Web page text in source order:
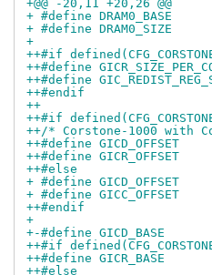
+@@ -20,11 +20,26 @@
+
++#if
++#endif
++
++#if
++/* Corstone-1000 with
++#else
++#endif
+
++#if
++#else